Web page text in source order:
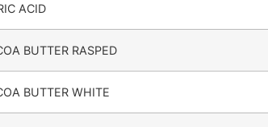
ACID
BUTTER RASPED
BUTTER WHITE